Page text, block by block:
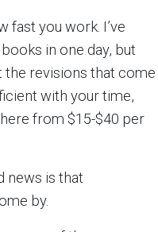
fast you work. I’ve
in one day, but
the revisions that come
with your time,
from $15-$40 per
news is that
by.